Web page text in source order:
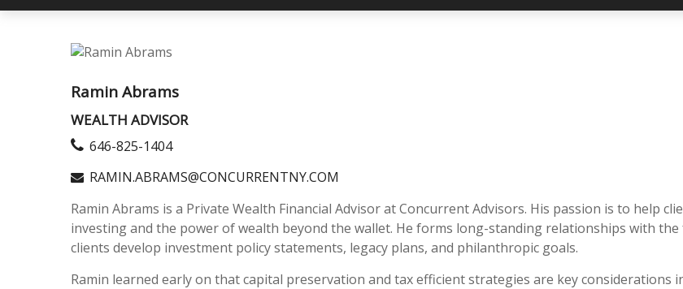
Ramin Abrams
WEALTH ADVISOR
646-825-1404
RAMIN.ABRAMS@CONCURRENTNY.COM
Ramin Abrams is a Private Wealth Financial Advisor at Concurrent Advisors. His passion is to help
investing and the power of wealth beyond the wallet. He forms long-standing relationships with
clients develop investment policy statements, legacy plans, and philanthropic goals.
Ramin learned early on that capital preservation and tax efficient strategies are key considerations